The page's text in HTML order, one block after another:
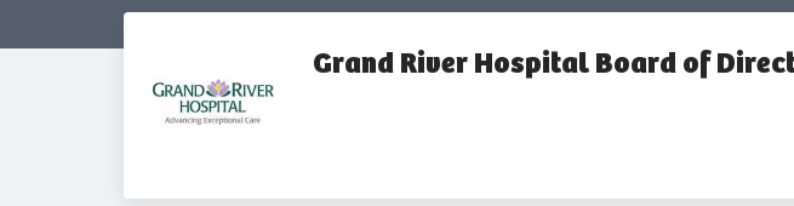
Grand River Hospital Board of